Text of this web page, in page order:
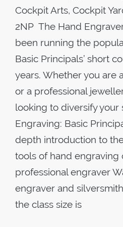
Cockpit Arts, Cockpit
2NP The Hand
been running the
Basic Principals’ short
years. Whether you are
or a professional
looking to diversify your
Engraving: Basic
depth introduction to
tools of hand engraving
professional engraver
engraver and
the class size is